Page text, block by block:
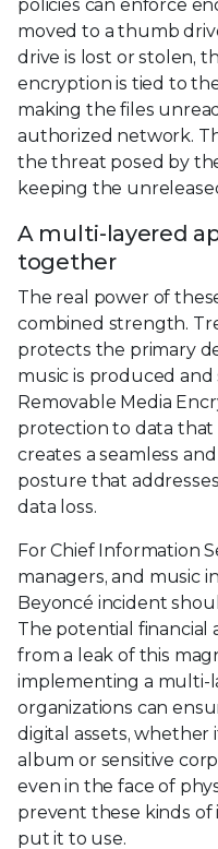
policies can enforce
moved to a thumb
drive is lost or stolen,
encryption is tied to
making the files
authorized network.
the threat posed by
keeping the
A multi-layered
together
The real power of
combined strength.
protects the primary
music is produced and
Removable Media
protection to data that
creates a seamless
posture that
data loss.
For Chief Information
managers, and music
Beyoncé incident
The potential financial
from a leak of this
implementing a multi-
organizations can
digital assets,
album or sensitive
even in the face of
prevent these kinds of
put it to use.